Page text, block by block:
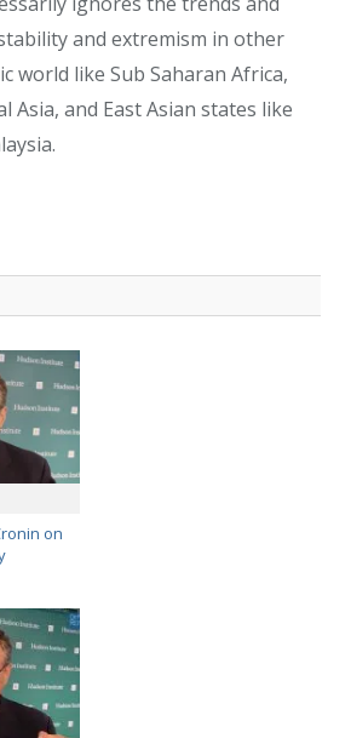
and extremism in other
world like Sub Saharan Africa,
Asia, and East Asian states like
on